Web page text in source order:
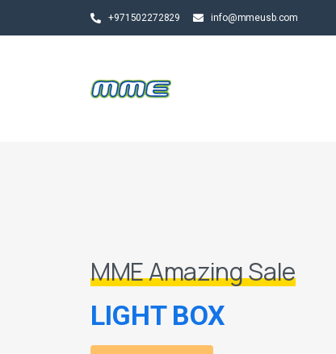
+971502272829 info@mmeusb.com
MME Amazing Sale
LIGHT BOX